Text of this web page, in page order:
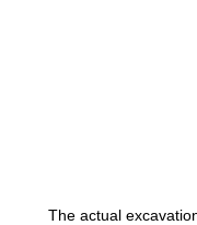
The actual excavation